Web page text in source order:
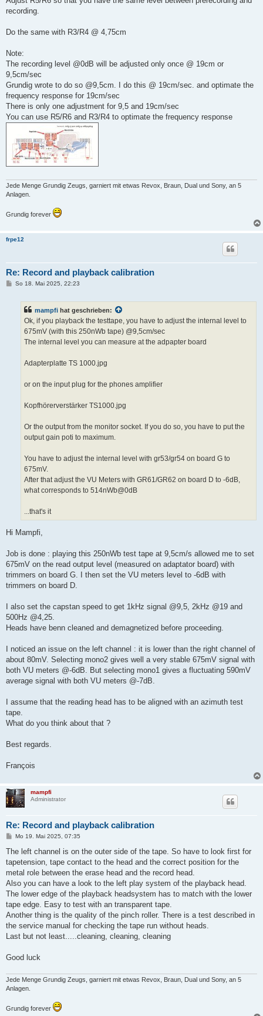
recording.
Do the same with R3/R4 @ 4,75cm
Note:
The recording level @0dB will be adjusted only once @ 19cm or
9,5cm/sec
Grundig wrote to do so @9,5cm. I do this @ 19cm/sec. and optimate the
frequency response for 19cm/sec
There is only one adjustment for 9,5 and 19cm/sec
You can use R5/R6 and R3/R4 to optimate the frequency response
Jede Menge Grundig Zeugs, garniert mit etwas Revox, Braun, Dual und Sony, an 5
Anlagen.
Grundig forever
frpe12
Re: Record and playback calibration
BSo 18. Mai 2025, 22:23
mampfi hat geschrieben:
Ok, if you playback the testtape, you have to adjust the internal level to
675mV (with this 250nWb tape) @9,5cm/sec
The internal level you can measure at the adpapter board
Adapterplatte TS 1000.jpg
or on the input plug for the phones amplifier
Kopfhörerverstärker TS1000.jpg
Or the output from the monitor socket. If you do so, you have to put the
output gain poti to maximum.
You have to adjust the internal level with gr53/gr54 on board G to
675mV.
After that adjust the VU Meters with GR61/GR62 on board D to -6dB,
what corresponds to 514nWb@0dB
...that's it
Hi Mampfi,
Job is done : playing this 250nWb test tape at 9,5cm/s allowed me to set
675mV on the read output level (measured on adaptator board) with
trimmers on board G. I then set the VU meters level to -6dB with
trimmers on board D.
I also set the capstan speed to get 1kHz signal @9,5, 2kHz @19 and
500Hz @4,25.
Heads have benn cleaned and demagnetized before proceeding.
I noticed an issue on the left channel : it is lower than the right channel of
about 80mV. Selecting mono2 gives well a very stable 675mV signal with
both VU meters @-6dB. But selecting mono1 gives a fluctuating 590mV
average signal with both VU meters @-7dB.
I assume that the reading head has to be aligned with an azimuth test
tape.
What do you think about that ?
Best regards.
François
mampfi
Administrator
Re: Record and playback calibration
B
i
r
a
Mo 19. Mai 2025, 07:35
The left channel is on the outer side of the tape. So have to look first for
tapetension, tape contact to the head and the correct position for the
metal role between the erase head and the record head.
Also you can have a look to the left play system of the playback head.
The lower edge of the playback headsystem has to match with the lower
tape edge. Easy to test with an transparent tape.
Another thing is the quality of the pinch roller. There is a test described in
the service manual for checking the tape run without heads.
Last but not least.....cleaning, cleaning, cleaning
Good luck
Jede Menge Grundig Zeugs, garniert mit etwas Revox, Braun, Dual und Sony, an 5
Anlagen.
Grundig forever